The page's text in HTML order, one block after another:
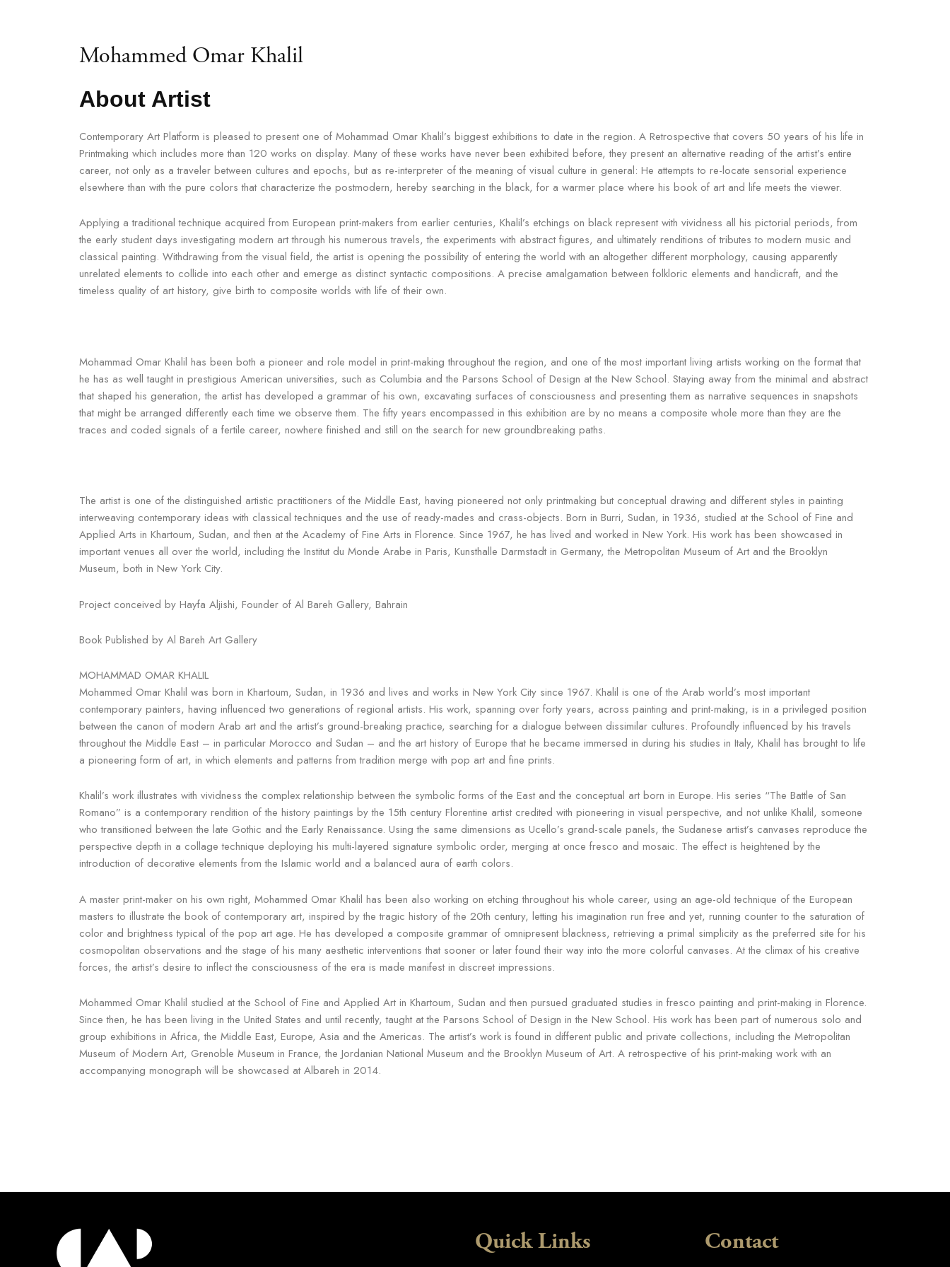
Mohammed Omar Khalil
About Artist
Contemporary Art Platform is pleased to present one of Mohammad Omar Khalil’s biggest exhibitions to date in the region. A Retrospective that covers 50 years of his life in
Printmaking which includes more than 120 works on display. Many of these works have never been exhibited before, they present an alternative reading of the artist’s entire
career, not only as a traveler between cultures and epochs, but as re-interpreter of the meaning of visual culture in general: He attempts to re-locate sensorial experience
elsewhere than with the pure colors that characterize the postmodern, hereby searching in the black, for a warmer place where his book of art and life meets the viewer.
Applying a traditional technique acquired from European print-makers from earlier centuries, Khalil’s etchings on black represent with vividness all his pictorial periods, from
the early student days investigating modern art through his numerous travels, the experiments with abstract figures, and ultimately renditions of tributes to modern music and
classical painting. Withdrawing from the visual field, the artist is opening the possibility of entering the world with an altogether different morphology, causing apparently
unrelated elements to collide into each other and emerge as distinct syntactic compositions. A precise amalgamation between folkloric elements and handicraft, and the
timeless quality of art history, give birth to composite worlds with life of their own.
Mohammad Omar Khalil has been both a pioneer and role model in print-making throughout the region, and one of the most important living artists working on the format that
he has as well taught in prestigious American universities, such as Columbia and the Parsons School of Design at the New School. Staying away from the minimal and abstract
that shaped his generation, the artist has developed a grammar of his own, excavating surfaces of consciousness and presenting them as narrative sequences in snapshots
that might be arranged differently each time we observe them. The fifty years encompassed in this exhibition are by no means a composite whole more than they are the
traces and coded signals of a fertile career, nowhere finished and still on the search for new groundbreaking paths.
The artist is one of the distinguished artistic practitioners of the Middle East, having pioneered not only printmaking but conceptual drawing and different styles in painting
interweaving contemporary ideas with classical techniques and the use of ready-mades and crass-objects. Born in Burri, Sudan, in 1936, studied at the School of Fine and
Applied Arts in Khartoum, Sudan, and then at the Academy of Fine Arts in Florence. Since 1967, he has lived and worked in New York. His work has been showcased in
important venues all over the world, including the Institut du Monde Arabe in Paris, Kunsthalle Darmstadt in Germany, the Metropolitan Museum of Art and the Brooklyn
Museum, both in New York City.
Project conceived by Hayfa Aljishi, Founder of Al Bareh Gallery, Bahrain
Book Published by Al Bareh Art Gallery
MOHAMMAD OMAR KHALIL
Mohammed Omar Khalil was born in Khartoum, Sudan, in 1936 and lives and works in New York City since 1967. Khalil is one of the Arab world’s most important
contemporary painters, having influenced two generations of regional artists. His work, spanning over forty years, across painting and print-making, is in a privileged position
between the canon of modern Arab art and the artist’s ground-breaking practice, searching for a dialogue between dissimilar cultures. Profoundly influenced by his travels
throughout the Middle East – in particular Morocco and Sudan – and the art history of Europe that he became immersed in during his studies in Italy, Khalil has brought to life
a pioneering form of art, in which elements and patterns from tradition merge with pop art and fine prints.
Khalil’s work illustrates with vividness the complex relationship between the symbolic forms of the East and the conceptual art born in Europe. His series “The Battle of San
Romano” is a contemporary rendition of the history paintings by the 15th century Florentine artist credited with pioneering in visual perspective, and not unlike Khalil, someone
who transitioned between the late Gothic and the Early Renaissance. Using the same dimensions as Ucello’s grand-scale panels, the Sudanese artist’s canvases reproduce the
perspective depth in a collage technique deploying his multi-layered signature symbolic order, merging at once fresco and mosaic. The effect is heightened by the
introduction of decorative elements from the Islamic world and a balanced aura of earth colors.
A master print-maker on his own right, Mohammed Omar Khalil has been also working on etching throughout his whole career, using an age-old technique of the European
masters to illustrate the book of contemporary art, inspired by the tragic history of the 20th century, letting his imagination run free and yet, running counter to the saturation of
color and brightness typical of the pop art age. He has developed a composite grammar of omnipresent blackness, retrieving a primal simplicity as the preferred site for his
cosmopolitan observations and the stage of his many aesthetic interventions that sooner or later found their way into the more colorful canvases. At the climax of his creative
forces, the artist’s desire to inflect the consciousness of the era is made manifest in discreet impressions.
Mohammed Omar Khalil studied at the School of Fine and Applied Art in Khartoum, Sudan and then pursued graduated studies in fresco painting and print-making in Florence.
Since then, he has been living in the United States and until recently, taught at the Parsons School of Design in the New School. His work has been part of numerous solo and
group exhibitions in Africa, the Middle East, Europe, Asia and the Americas. The artist’s work is found in different public and private collections, including the Metropolitan
Museum of Modern Art, Grenoble Museum in France, the Jordanian National Museum and the Brooklyn Museum of Art. A retrospective of his print-making work with an
accompanying monograph will be showcased at Albareh in 2014.
Quick Links Contact